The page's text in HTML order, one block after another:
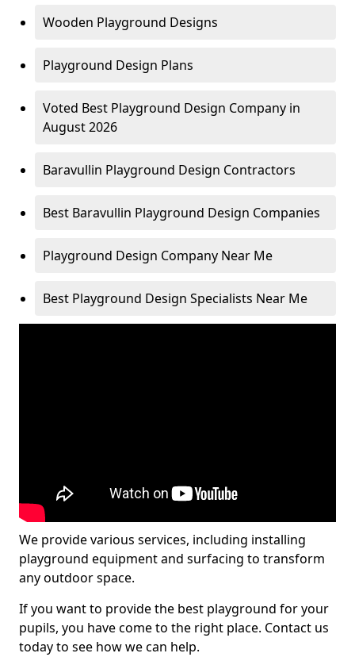
Wooden Playground Designs
Playground Design Plans
Voted Best Playground Design Company in
August 2026
Baravullin Playground Design Contractors
Best Baravullin Playground Design Companies
Playground Design Company Near Me
Best Playground Design Specialists Near Me
We provide various services, including installing
playground equipment and surfacing to transform
any outdoor space.
If you want to provide the best playground for your
pupils, you have come to the right place. Contact us
today to see how we can help.